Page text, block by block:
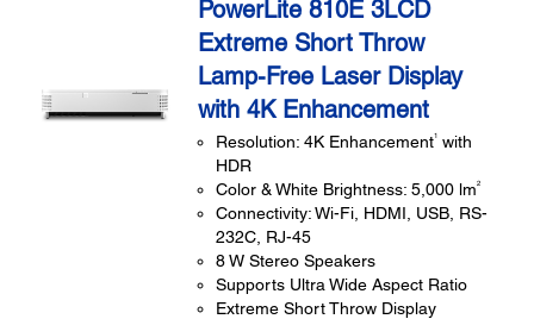
PowerLite 810E 3LCD
Extreme Short Throw
Lamp-Free Laser Display
with 4K Enhancement
Resolution: 4K Enhancement1with
HDR
Color & White Brightness: 5,000 lm2
Connectivity: Wi-Fi, HDMI, USB, RS-
232C, RJ-45
8 W Stereo Speakers
Supports Ultra Wide Aspect Ratio
Extreme Short Throw Display